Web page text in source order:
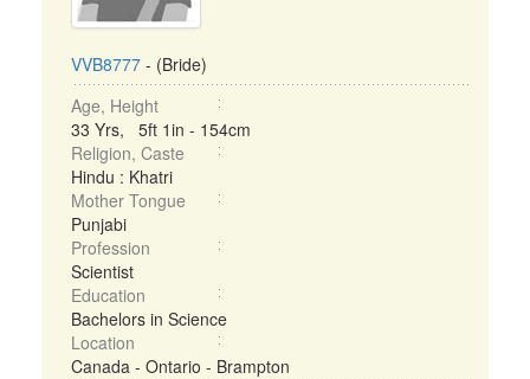
VVB8777 - (Bride)
Age, Height
33 Yrs, 5ft 1in - 154cm
Religion, Caste
Hindu : Khatri
Mother Tongue
Punjabi
Profession
Scientist
Education
Bachelors in Science
Location
Canada - Ontario - Brampton